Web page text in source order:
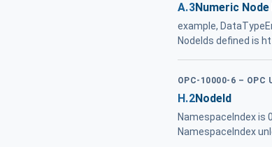
A.3Numeric Node
example,
NodeIds defined is
OPC-10000-6 – OPC
H.2NodeId
NamespaceIndex is
NamespaceIndex